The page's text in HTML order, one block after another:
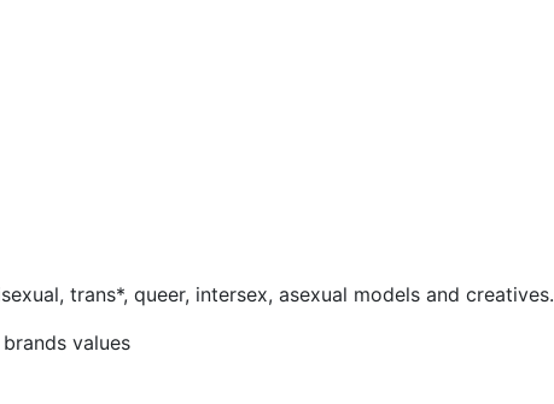
trans*, queer, intersex, asexual models and creatives.
values